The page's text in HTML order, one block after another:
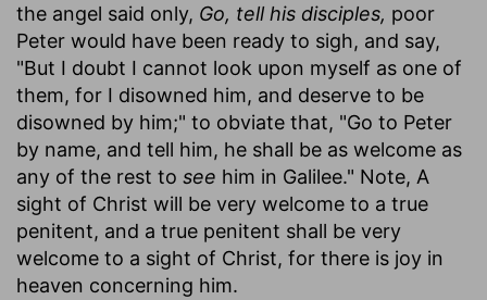
the angel said only, Go, tell his disciples, poor
Peter would have been ready to sigh, and say,
"But I doubt I cannot look upon myself as one of
them, for I disowned him, and deserve to be
disowned by him;" to obviate that, "Go to Peter
by name, and tell him, he shall be as welcome as
any of the rest to see him in Galilee." Note, A
sight of Christ will be very welcome to a true
penitent, and a true penitent shall be very
welcome to a sight of Christ, for there is joy in
heaven concerning him.